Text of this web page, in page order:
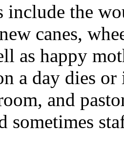
include the
canes,
as happy
a day dies
and
sometimes